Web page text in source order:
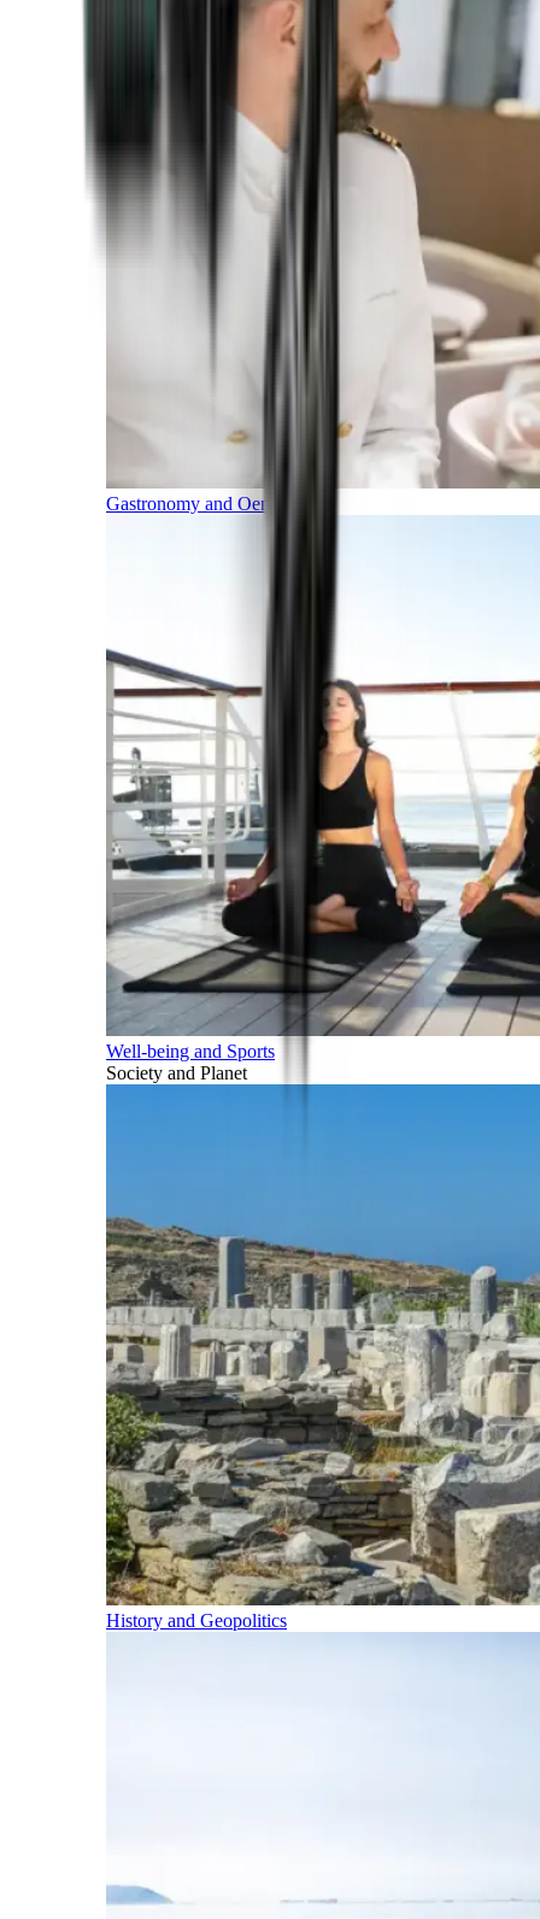
Gastronomy and Oenology
Well-being and Sports
Society and Planet
History and Geopolitics